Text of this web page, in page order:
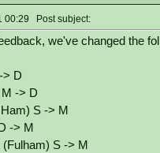
00:29 Post subject:
we've changed the
> D
-> D
S -> M
-> M
S -> M